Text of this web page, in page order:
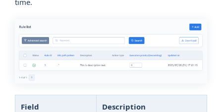
time.
Field Description